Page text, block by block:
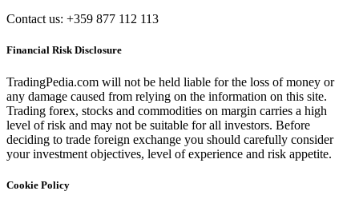
Contact us: +359 877 112 113
Financial Risk Disclosure
TradingPedia.com will not be held liable for the loss of money or
any damage caused from relying on the information on this site.
Trading forex, stocks and commodities on margin carries a high
level of risk and may not be suitable for all investors. Before
deciding to trade foreign exchange you should carefully consider
your investment objectives, level of experience and risk appetite.
Cookie Policy